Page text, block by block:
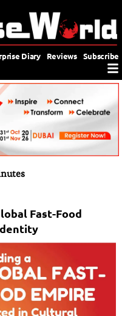
Diary Reviews Subscribe
Fast-Food